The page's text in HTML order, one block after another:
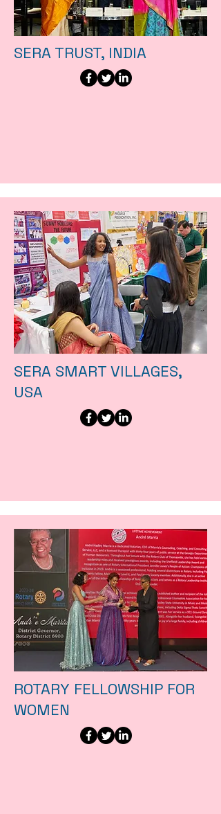
SERA TRUST, INDIA
SERA SMART VILLAGES,
USA
ROTARY FELLOWSHIP FOR
WOMEN